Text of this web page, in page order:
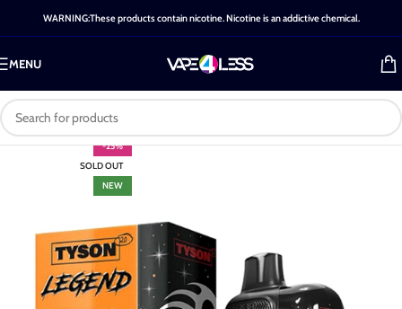
WARNING:These products contain nicotine. Nicotine is an addictive chemical.
MENU
-25%
SOLD OUT
NEW